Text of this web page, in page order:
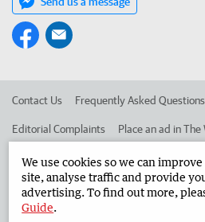
Contact Us Frequently Asked Questions
Editorial Complaints Place an ad in The
Advertise in the South Western Times
West Australian Newspapers Limited
We use cookies so we can
site, analyse traffic and provide
advertising. To find out more,
Guide.